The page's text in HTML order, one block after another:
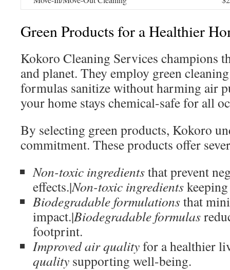
Green Products for a Healthier
Kokoro Cleaning Services champions
and planet. They employ green
formulas sanitize without harming air
your home stays chemical-safe for all
By selecting green products, Kokoro
commitment. These products offer
Non-toxic ingredientsthat prevent
effects.|Non-toxic ingredients
Biodegradable formulationsthat
impact.|Biodegradable formulas
footprint.
Improved air qualityfor a healthier
quality supporting well-being.